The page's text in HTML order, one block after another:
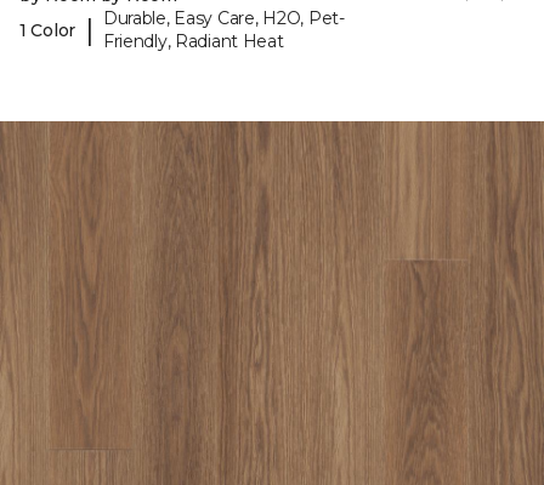
1 Color
|
Durable, Easy Care, H2O, Pet-
Friendly, Radiant Heat